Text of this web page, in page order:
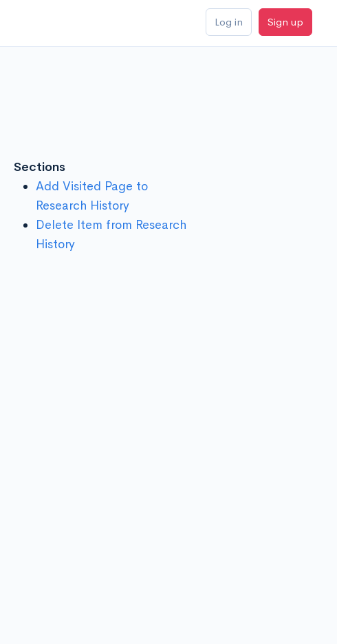
Log in Sign up
Sections
Add Visited Page to
Research History
Delete Item from Research
History